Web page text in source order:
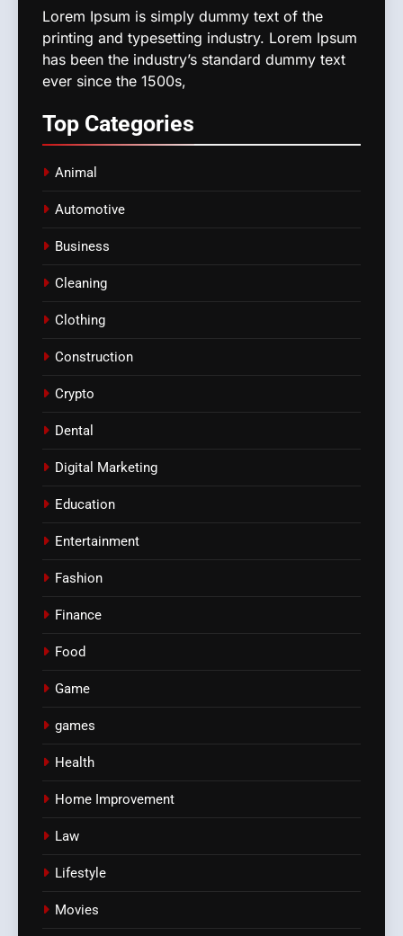
Lorem Ipsum is simply dummy text of the
printing and typesetting industry. Lorem Ipsum
has been the industry’s standard dummy text
ever since the 1500s,
Top Categories
Animal
Automotive
Business
Cleaning
Clothing
Construction
Crypto
Dental
Digital Marketing
Education
Entertainment
Fashion
Finance
Food
Game
games
Health
Home Improvement
Law
Lifestyle
Movies